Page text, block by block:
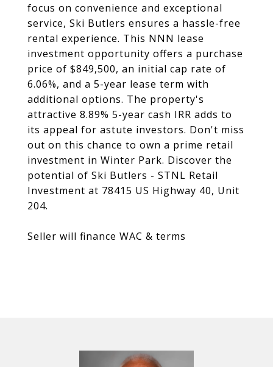
focus on convenience and exceptional
service, Ski Butlers ensures a hassle-free
rental experience. This NNN lease
investment opportunity offers a purchase
price of $849,500, an initial cap rate of
6.06%, and a 5-year lease term with
additional options. The property's
attractive 8.89% 5-year cash IRR adds to
its appeal for astute investors. Don't miss
out on this chance to own a prime retail
investment in Winter Park. Discover the
potential of Ski Butlers - STNL Retail
Investment at 78415 US Highway 40, Unit
204.
Seller will finance WAC & terms